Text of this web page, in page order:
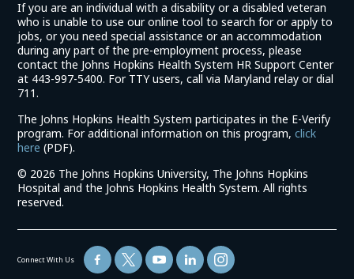
If you are an individual with a disability or a disabled veteran
who is unable to use our online tool to search for or apply to
jobs, or you need special assistance or an accommodation
during any part of the pre-employment process, please
contact the Johns Hopkins Health System HR Support Center
at 443-997-5400. For TTY users, call via Maryland relay or dial
711.
The Johns Hopkins Health System participates in the E-Verify
program. For additional information on this program,click
here (link
in
a
new
(PDF).
© 2026 The Johns Hopkins University, The Johns Hopkins
Hospital and the Johns Hopkins Health System. All rights
reserved.
Connect With Us